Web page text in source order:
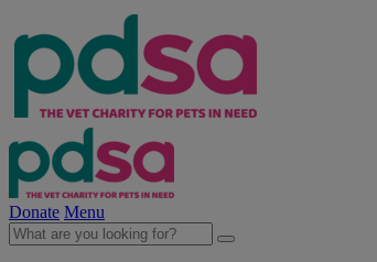
Donate Menu